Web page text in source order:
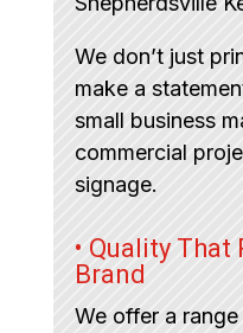
We don’t just
make a
small business
commercial
signage.
• Quality
Brand
We offer a